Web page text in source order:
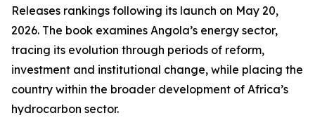
Releases rankings following its launch on May 20,
2026. The book examines Angola’s energy sector,
tracing its evolution through periods of reform,
investment and institutional change, while placing the
country within the broader development of Africa’s
hydrocarbon sector.